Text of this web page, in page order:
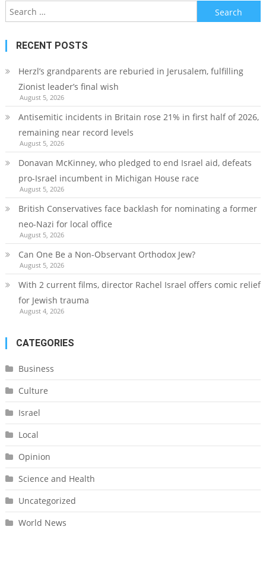
Search
for:
RECENT POSTS
Herzl’s grandparents are reburied in Jerusalem, fulfilling
Zionist leader’s final wish
August 5, 2026
Antisemitic incidents in Britain rose 21% in first half of 2026,
remaining near record levels
August 5, 2026
Donavan McKinney, who pledged to end Israel aid, defeats
pro-Israel incumbent in Michigan House race
August 5, 2026
British Conservatives face backlash for nominating a former
neo-Nazi for local office
August 5, 2026
Can One Be a Non-Observant Orthodox Jew?
August 5, 2026
With 2 current films, director Rachel Israel offers comic relief
for Jewish trauma
August 4, 2026
CATEGORIES
Business
Culture
Israel
Local
Opinion
Science and Health
Uncategorized
World News